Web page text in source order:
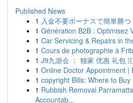
Published News
1 入金不要ボーナスで簡単勝
1 Génération B2B : Optimisez
1 Car Servicing & Repairs in
1 Cours de photographie à
1 J9九游会 ： 独家 优惠 礼包
1 Online Doctor Appointment |
1 copyright Bills: Where to
1 Rubbish Removal
Accountab...